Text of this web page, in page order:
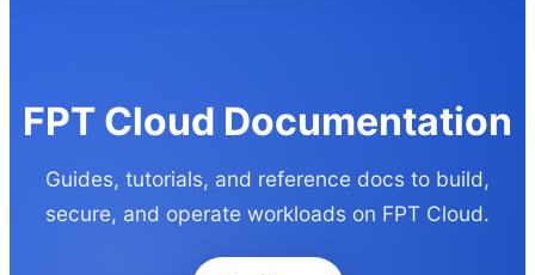
FPT Cloud Documentation
Guides, tutorials, and reference docs to build,
secure, and operate workloads on FPT Cloud.